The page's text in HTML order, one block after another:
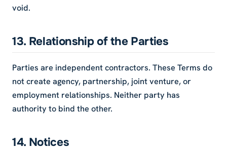
void.
13. Relationship of the Parties
Parties are independent contractors. These Terms do
not create agency, partnership, joint venture, or
employment relationships. Neither party has
authority to bind the other.
14. Notices